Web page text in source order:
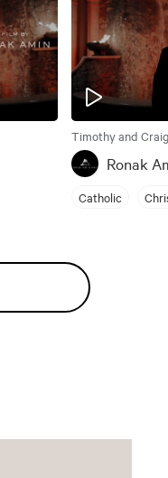
Timothy and
Ronak
Catholic